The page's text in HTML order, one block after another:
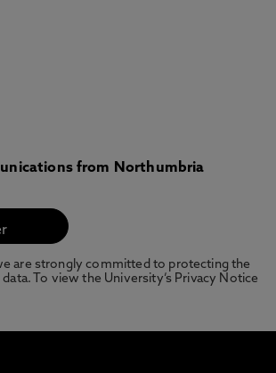
from Northumbria
are strongly committed to protecting the
To view the University’s Privacy Notice